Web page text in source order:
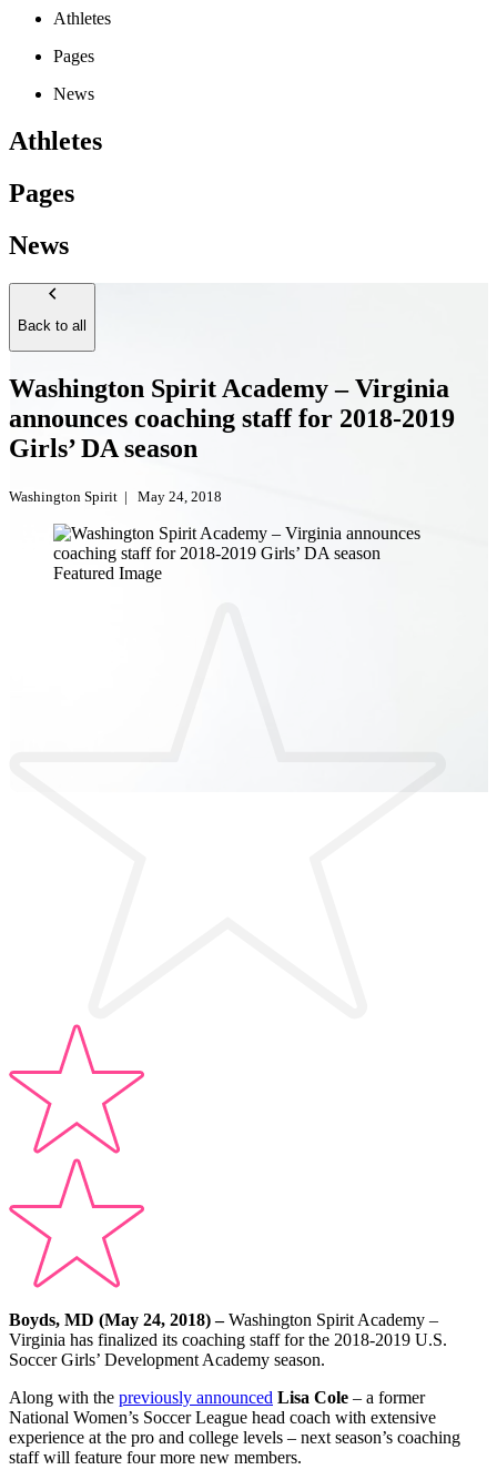
Athletes
Pages
News
Athletes
Pages
News
Back to all
Washington Spirit Academy – Virginia
announces coaching staff for 2018-2019
Girls’ DA season
Washington Spirit | May 24, 2018
Boyds, MD (May 24, 2018) –Washington Spirit Academy –
Virginia has finalized its coaching staff for the 2018-2019 U.S.
Soccer Girls’ Development Academy season.
Along with the previously announced Lisa Cole – a former
National Women’s Soccer League head coach with extensive
experience at the pro and college levels – next season’s coaching
staff will feature four more new members.